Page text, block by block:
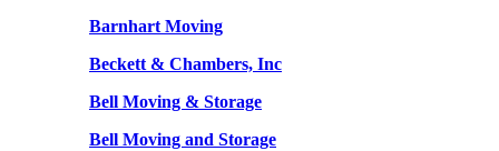
Barnhart Moving
Beckett & Chambers, Inc
Bell Moving & Storage
Bell Moving and Storage